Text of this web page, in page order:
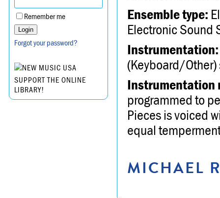
Remember me
Forgot your password?
SUPPORT THE ONLINE
LIBRARY!
Ensemble type:
Electronic Sound
Instrumentation:
(Keyboard/Other)
Instrumentation
programmed to
Pieces is voiced
equal
MICHAEL